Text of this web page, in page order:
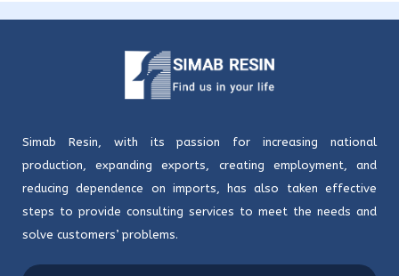
Simab Resin, with its passion for increasing national
production, expanding exports, creating employment, and
reducing dependence on imports, has also taken effective
steps to provide consulting services to meet the needs and
solve customers’ problems.